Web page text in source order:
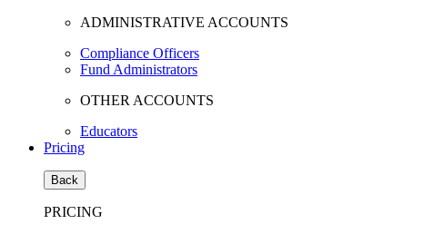
ADMINISTRATIVE ACCOUNTS
Compliance Officers
Fund Administrators
OTHER ACCOUNTS
Educators
Pricing
Back
PRICING